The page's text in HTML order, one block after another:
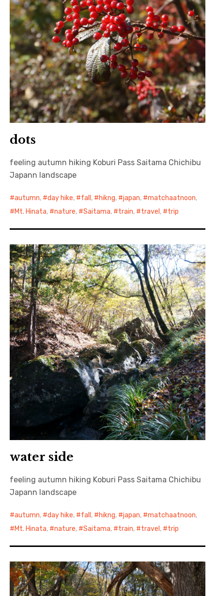
dots
feeling autumn hiking Koburi Pass Saitama Chichibu
Japann landscape
autumn, day hike, fall , hikng, japan, matchaatnoon,
Mt. Hinata, nature, Saitama, train, travel , trip
water side
feeling autumn hiking Koburi Pass Saitama Chichibu
Japann landscape
autumn, day hike, fall , hikng, japan, matchaatnoon,
Mt. Hinata, nature, Saitama, train, travel , trip